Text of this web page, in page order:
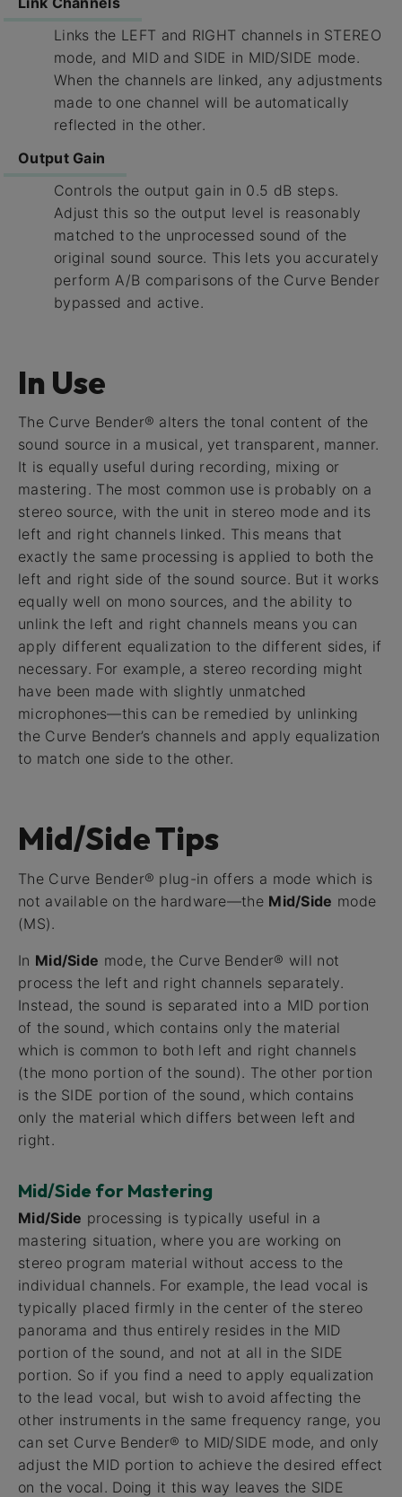
Links the LEFT and RIGHT channels in STEREO
mode, and MID and SIDE in MID/SIDE mode.
When the channels are linked, any adjustments
made to one channel will be automatically
reflected in the other.
Output Gain
Controls the output gain in 0.5 dB steps.
Adjust this so the output level is reasonably
matched to the unprocessed sound of the
original sound source. This lets you accurately
perform A/B comparisons of the Curve Bender
bypassed and active.
In Use
The Curve Bender® alters the tonal content of the
sound source in a musical, yet transparent, manner.
It is equally useful during recording, mixing or
mastering. The most common use is probably on a
stereo source, with the unit in stereo mode and its
left and right channels linked. This means that
exactly the same processing is applied to both the
left and right side of the sound source. But it works
equally well on mono sources, and the ability to
unlink the left and right channels means you can
apply different equalization to the different sides, if
necessary. For example, a stereo recording might
have been made with slightly unmatched
microphones—this can be remedied by unlinking
the Curve Bender’s channels and apply equalization
to match one side to the other.
Mid/Side Tips
The Curve Bender® plug-in offers a mode which is
not available on the hardware—the Mid/Side mode
(MS).
In Mid/Side mode, the Curve Bender® will not
process the left and right channels separately.
Instead, the sound is separated into a MID portion
of the sound, which contains only the material
which is common to both left and right channels
(the mono portion of the sound). The other portion
is the SIDE portion of the sound, which contains
only the material which differs between left and
right.
Mid/Side for Mastering
Mid/Side processing is typically useful in a
mastering situation, where you are working on
stereo program material without access to the
individual channels. For example, the lead vocal is
typically placed firmly in the center of the stereo
panorama and thus entirely resides in the MID
portion of the sound, and not at all in the SIDE
portion. So if you find a need to apply equalization
to the lead vocal, but wish to avoid affecting the
other instruments in the same frequency range, you
can set Curve Bender® to MID/SIDE mode, and only
adjust the MID portion to achieve the desired effect
on the vocal. Doing it this way leaves the SIDE